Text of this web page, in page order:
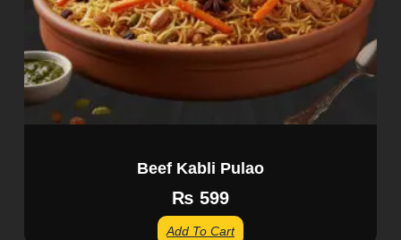
Beef Kabli Pulao
₨ 599
Add To Cart